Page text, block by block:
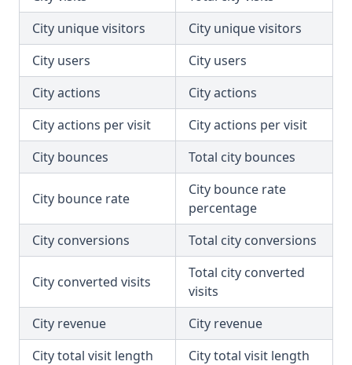
City unique visitors
City unique visitors
City users
City users
City actions
City actions
City actions per visit
City actions per visit
City bounces
Total city bounces
City bounce rate
City bounce rate
percentage
City conversions
Total city conversions
City converted visits
Total city converted
visits
City revenue
City revenue
City total visit length
City total visit length